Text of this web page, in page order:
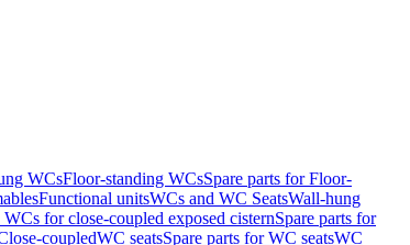
WCsFloor-standing WCsSpare parts for Floor-
Functional unitsWCs and WC SeatsWall-hung
for close-coupled exposed cisternSpare parts for
coupledWC seatsSpare parts for WC seatsWC